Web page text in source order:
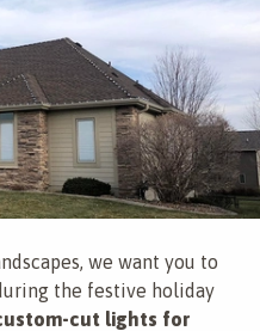
we want you to
the festive holiday
cut lights for